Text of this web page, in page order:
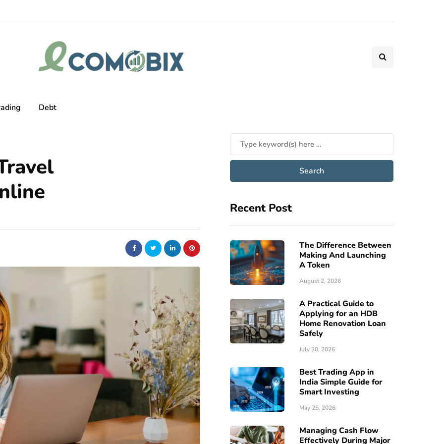
Debt
Recent Post
The Difference Between
Making And Launching
A Token
August 2, 2026
A Practical Guide to
Applying for an HDB
Home Renovation Loan
Safely
July 30, 2026
Best Trading App in
India Simple Guide for
Smart Investing
May 25, 2026
Managing Cash Flow
Effectively During Major